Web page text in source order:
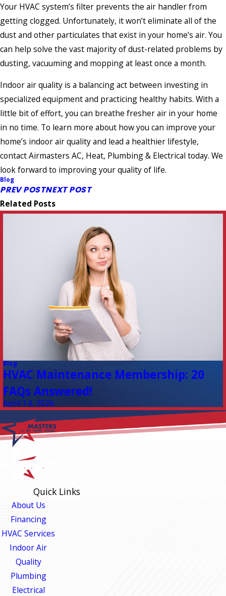
Your HVAC system’s filter prevents the air handler from
getting clogged. Unfortunately, it won’t eliminate all of the
dust and other particulates that exist in your home’s air. You
can help solve the vast majority of dust-related problems by
dusting, vacuuming and mopping at least once a month.
Indoor air quality is a balancing act between investing in
specialized equipment and practicing healthy habits. With a
little bit of effort, you can breathe fresher air in your home
in no time. To learn more about how you can improve your
home’s indoor air quality and lead a healthier lifestyle,
contact Airmasters AC, Heat, Plumbing & Electrical today. We
look forward to improving your quality of life.
Blog
PREV POSTNEXT POST
Related Posts
Blog
HVAC Maintenance Membership: 20
FAQs Answered!
April 14, 2026
Quick Links
About Us
Financing
HVAC Services
Indoor Air
Quality
Plumbing
Electrical